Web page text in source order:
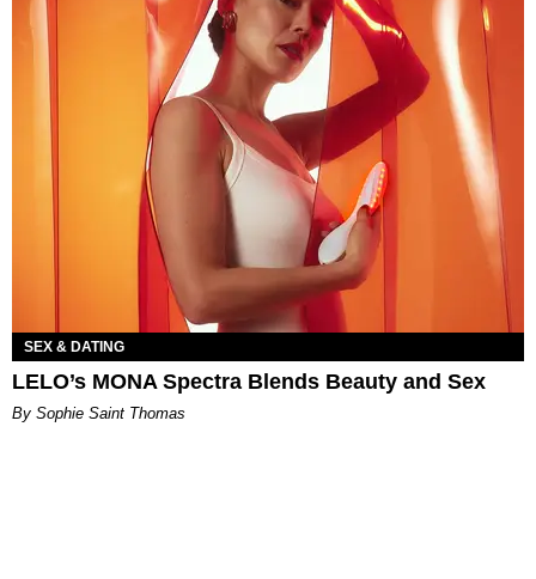
SEX & DATING
LELO’s MONA Spectra Blends Beauty and Sex
By Sophie Saint Thomas